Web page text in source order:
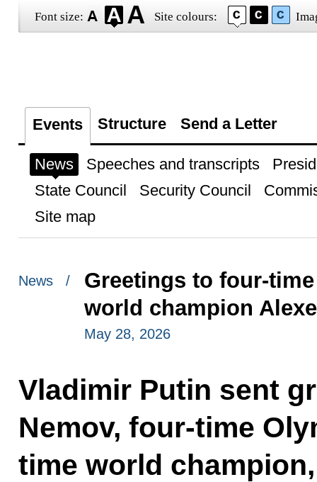
Font size: Site colours:
Events Structure Send a Letter
News Speeches and transcripts
State Council
Security Council
Site map
News /
Greetings to four-
world champion
May 28, 2026
Vladimir Putin sent
Nemov, four-time
time world